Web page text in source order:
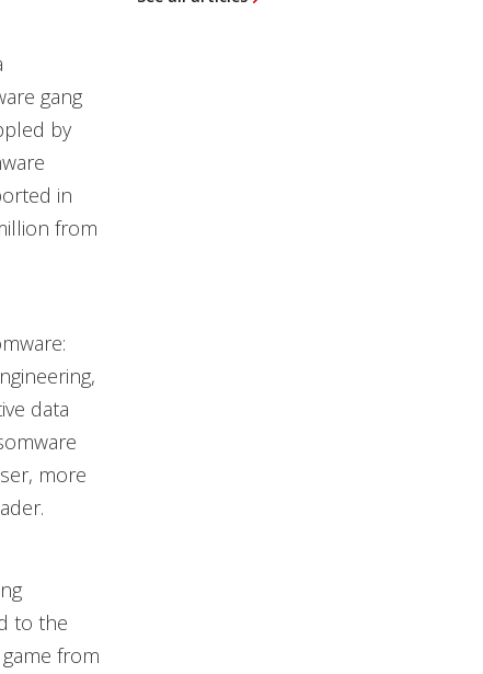
gang
by
in
from
data
more
to the
from